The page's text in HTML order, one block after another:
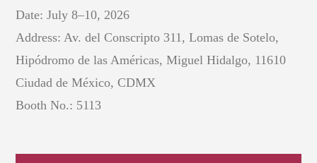
Date: July 8–10, 2026
Address: Av. del Conscripto 311, Lomas de Sotelo,
Hipódromo de las Américas, Miguel Hidalgo, 11610
Ciudad de México, CDMX
Booth No.: 5113